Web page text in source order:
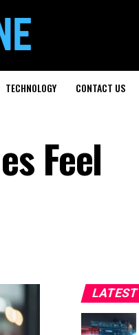
TECHNOLOGY CONTACT US
Feel
LATEST